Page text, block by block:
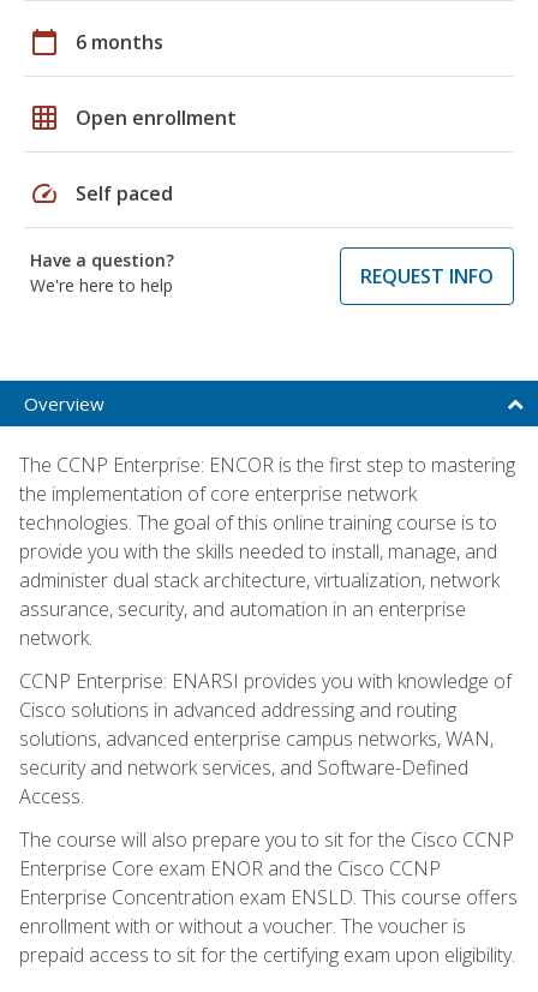
calendar_today 6 months
grid_on Open enrollment
speed Self paced
Have a question?
We're here to help
REQUEST INFO
Overview
The CCNP Enterprise: ENCOR is the first step to mastering
the implementation of core enterprise network
technologies. The goal of this online training course is to
provide you with the skills needed to install, manage, and
administer dual stack architecture, virtualization, network
assurance, security, and automation in an enterprise
network.
CCNP Enterprise: ENARSI provides you with knowledge of
Cisco solutions in advanced addressing and routing
solutions, advanced enterprise campus networks, WAN,
security and network services, and Software-Defined
Access.
The course will also prepare you to sit for the Cisco CCNP
Enterprise Core exam ENOR and the Cisco CCNP
Enterprise Concentration exam ENSLD. This course offers
enrollment with or without a voucher. The voucher is
prepaid access to sit for the certifying exam upon eligibility.